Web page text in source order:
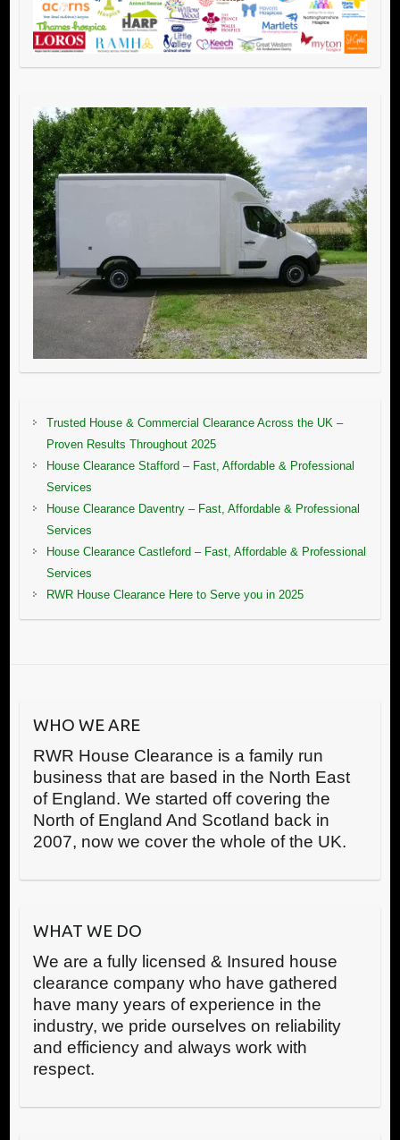
Trusted House & Commercial Clearance Across the UK –
Proven Results Throughout 2025
House Clearance Stafford – Fast, Affordable & Professional
Services
House Clearance Daventry – Fast, Affordable & Professional
Services
House Clearance Castleford – Fast, Affordable & Professional
Services
RWR House Clearance Here to Serve you in 2025
WHO WE ARE
RWR House Clearance is a family run
business that are based in the North East
of England. We started off covering the
North of England And Scotland back in
2007, now we cover the whole of the UK.
WHAT WE DO
We are a fully licensed & Insured house
clearance company who have gathered
have many years of experience in the
industry, we pride ourselves on reliability
and efficiency and always work with
respect.